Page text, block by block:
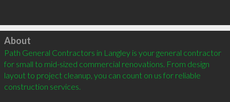
Click to load
About
Path General Contractors in Langley is your general contractor
for small to mid-sized commercial renovations. From design
layout to project cleanup, you can count on us for reliable
construction services.